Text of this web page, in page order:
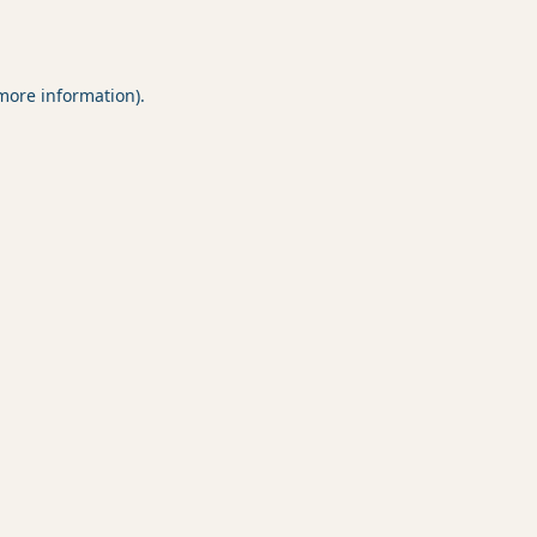
information).